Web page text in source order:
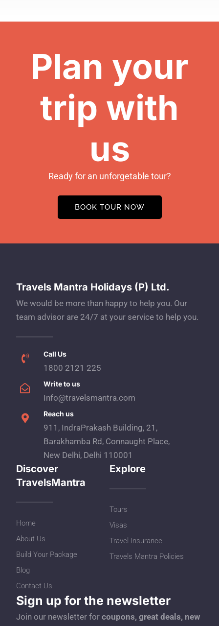
Plan your
trip with
us
Ready for an unforgetable tour?
BOOK TOUR NOW
Travels Mantra Holidays (P) Ltd.
We would be more than happy to help you. Our
team advisor are 24/7 at your service to help you.
Call Us
1800 2121 225
Write to us
Info@travelsmantra.com
Reach us
911, IndraPrakash Building, 21,
Barakhamba Rd, Connaught Place,
New Delhi, Delhi 110001
Discover
TravelsMantra
Home
About Us
Build Your Package
Blog
Contact Us
Explore
Tours
Visas
Travel Insurance
Travels Mantra Policies
Sign up for the newsletter
Join our newsletter for coupons, great deals, new